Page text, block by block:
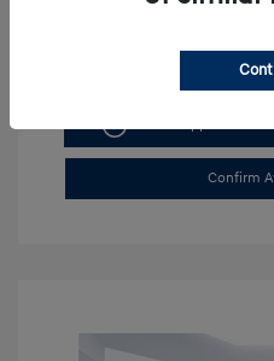
Get Pre-approved
Confirm